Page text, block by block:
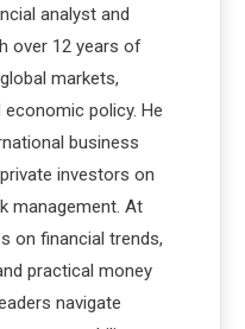
analyst and
over 12 years of
markets,
policy. He
business
investors on
management. At
on financial trends,
practical money
navigate